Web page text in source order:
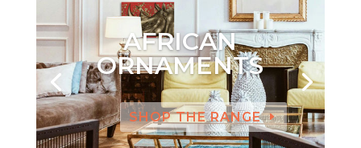
AFRICAN
ORNAMENTS
SHOP THE RANGE